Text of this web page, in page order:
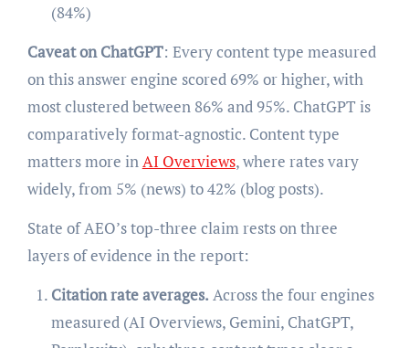
(84%)
Caveat on ChatGPT: Every content type measured
on this answer engine scored 69% or higher, with
most clustered between 86% and 95%. ChatGPT is
comparatively format-agnostic. Content type
matters more in AI Overviews, where rates vary
widely, from 5% (news) to 42% (blog posts).
State of AEO’s top-three claim rests on three
layers of evidence in the report:
Citation rate averages. Across the four engines
measured (AI Overviews, Gemini, ChatGPT,